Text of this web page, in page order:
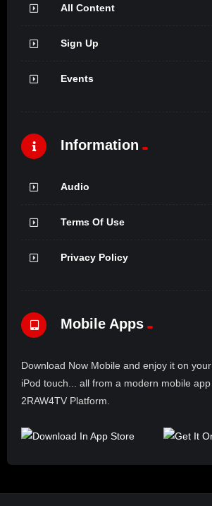
All Content
Sign Up
Events
Information
Audio
Terms Of Use
Privacy Policy
Mobile Apps
Download Now Mobile and enjoy it on
iPod touch... all from a modern mobile
2RAW4TV Platform.